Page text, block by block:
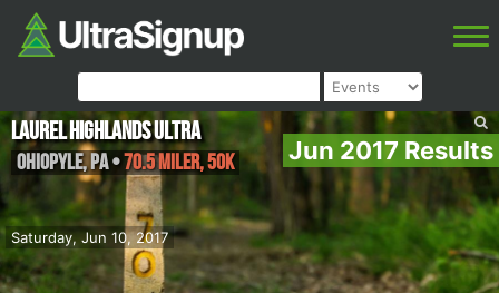
Jun 2017 Results
Saturday, Jun 10, 2017
Laurel Highlands Ultra
Ohiopyle,PA•70.5 Miler, 50K